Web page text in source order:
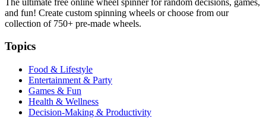
and fun! Create custom spinning wheels or choose from our
collection of 750+ pre-made wheels.
Topics
Food & Lifestyle
Entertainment & Party
Games & Fun
Health & Wellness
Decision-Making & Productivity